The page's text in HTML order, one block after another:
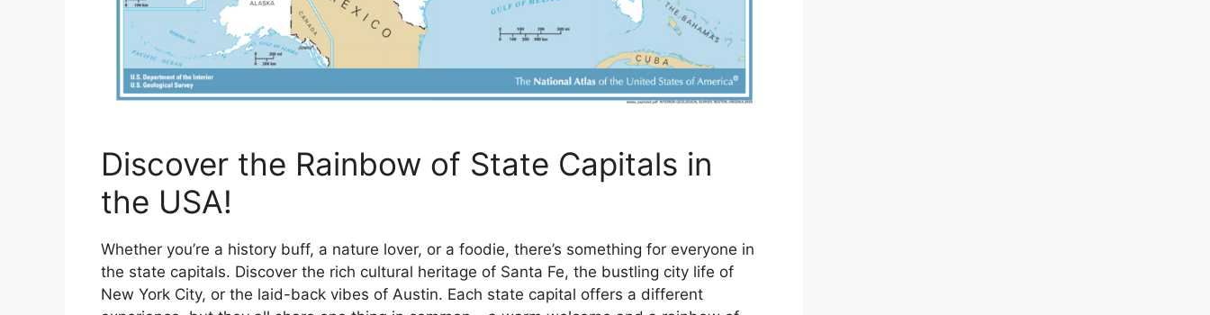
Discover the Rainbow of State Capitals in
the USA!
Whether you’re a history buff, a nature lover, or a foodie, there’s something for everyone in
the state capitals. Discover the rich cultural heritage of Santa Fe, the bustling city life of
New York City, or the laid-back vibes of Austin. Each state capital offers a different